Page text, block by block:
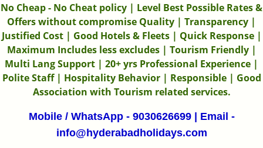
No Cheap - No Cheat policy | Level Best Possible Rates &
Offers without compromise Quality | Transparency |
Justified Cost | Good Hotels & Fleets | Quick Response |
Maximum Includes less excludes | Tourism Friendly |
Multi Lang Support | 20+ yrs Professional Experience |
Polite Staff | Hospitality Behavior | Responsible | Good
Association with Tourism related services.
Mobile / WhatsApp - 9030626699 | Email -
info@hyderabadholidays.com